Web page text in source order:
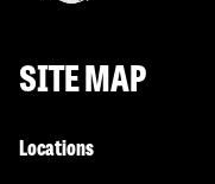
SITE MAP
Locations